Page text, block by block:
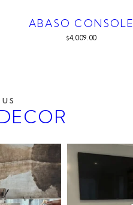
ABASO CONSOLE
$4,009.00